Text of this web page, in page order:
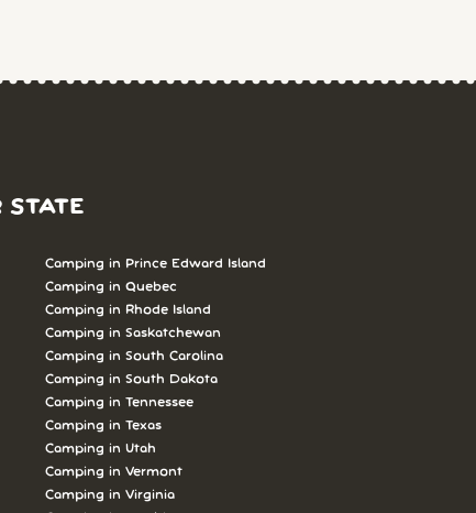
STATE
Camping in Prince Edward Island
Camping in Quebec
Camping in Rhode Island
Camping in Saskatchewan
Camping in South Carolina
Camping in South Dakota
Camping in Tennessee
Camping in Texas
Camping in Utah
Camping in Vermont
Camping in Virginia